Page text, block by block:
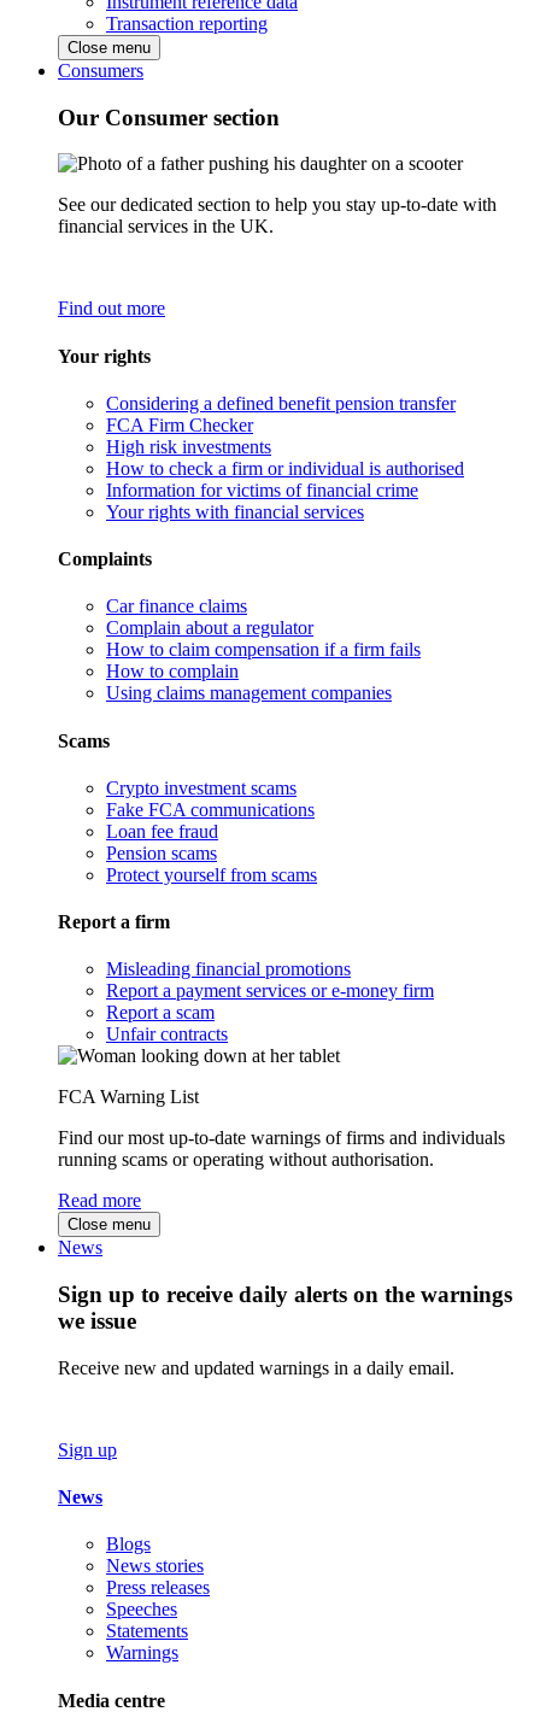
Transaction reporting
Close menu
Consumers
Our Consumer section
See our dedicated section to help you stay up-to-date with
financial services in the UK.
Find out more
Your rights
Considering a defined benefit pension transfer
FCA Firm Checker
High risk investments
How to check a firm or individual is authorised
Information for victims of financial crime
Your rights with financial services
Complaints
Car finance claims
Complain about a regulator
How to claim compensation if a firm fails
How to complain
Using claims management companies
Scams
Crypto investment scams
Fake FCA communications
Loan fee fraud
Pension scams
Protect yourself from scams
Report a firm
Misleading financial promotions
Report a payment services or e-money firm
Report a scam
Unfair contracts
FCA Warning List
Find our most up-to-date warnings of firms and individuals
running scams or operating without authorisation.
Read more
Close menu
News
Sign up to receive daily alerts on the warnings
we issue
Receive new and updated warnings in a daily email.
Sign up
News
Blogs
News stories
Press releases
Speeches
Statements
Warnings
Media centre